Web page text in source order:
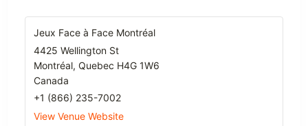
Jeux Face à Face Montréal
4425 Wellington St
Montréal, Quebec H4G 1W6
Canada
+1 (866) 235-7002
View Venue Website